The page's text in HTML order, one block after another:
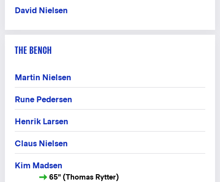
David Nielsen
THE BENCH
Martin Nielsen
Rune Pedersen
Henrik Larsen
Claus Nielsen
Kim Madsen
65" (Thomas Rytter)